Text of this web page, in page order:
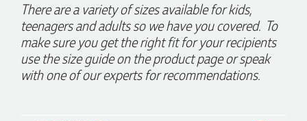
There are a variety of sizes available for kids,
teenagers and adults so we have you covered. To
make sure you get the right fit for your recipients
use the size guide on the product page or speak
with one of our experts for recommendations.